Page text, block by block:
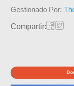
Gestionado Por:
Compartir: